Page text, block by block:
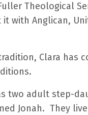
Theological
with Anglican,
Clara
two adult step-
Jonah. They